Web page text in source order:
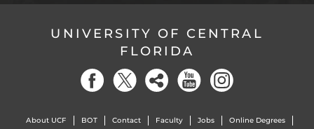
UNIVERSITY OF CENTRAL
FLORIDA
About UCF BOT Contact Faculty Jobs Online Degrees